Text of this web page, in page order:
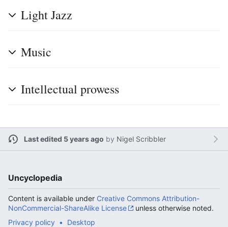
Light Jazz
Music
Intellectual prowess
Last edited 5 years ago by Nigel Scribbler
Uncyclopedia
Content is available under Creative Commons Attribution-
NonCommercial-ShareAlike License
unless otherwise noted.
Privacy policy
Desktop